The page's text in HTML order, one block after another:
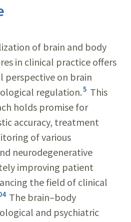
of brain and body
in clinical practice offers
perspective on brain
regulation.5 This
holds promise for
accuracy, treatment
of various
neurodegenerative
improving patient
the field of clinical
The brain–body
and psychiatric